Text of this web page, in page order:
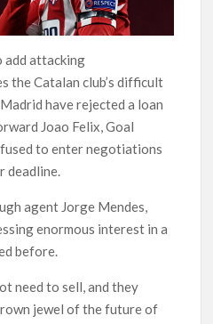
add attacking
the Catalan club’s difficult
have rejected a loan
Joao Felix, Goal
to enter negotiations
deadline.
agent Jorge Mendes,
enormous interest in a
before.
need to sell, and they
jewel of the future of